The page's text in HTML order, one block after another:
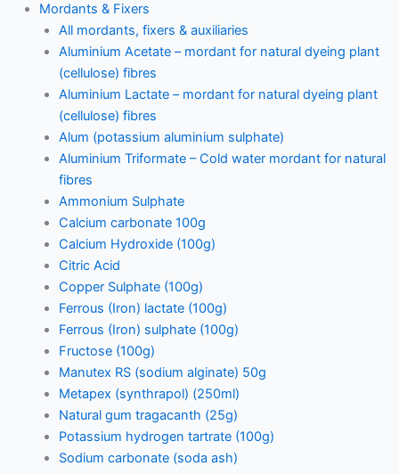
Mordants & Fixers
All mordants, fixers & auxiliaries
Aluminium Acetate – mordant for natural dyeing plant
(cellulose) fibres
Aluminium Lactate – mordant for natural dyeing plant
(cellulose) fibres
Alum (potassium aluminium sulphate)
Aluminium Triformate – Cold water mordant for natural
fibres
Ammonium Sulphate
Calcium carbonate 100g
Calcium Hydroxide (100g)
Citric Acid
Copper Sulphate (100g)
Ferrous (Iron) lactate (100g)
Ferrous (Iron) sulphate (100g)
Fructose (100g)
Manutex RS (sodium alginate) 50g
Metapex (synthrapol) (250ml)
Natural gum tragacanth (25g)
Potassium hydrogen tartrate (100g)
Sodium carbonate (soda ash)